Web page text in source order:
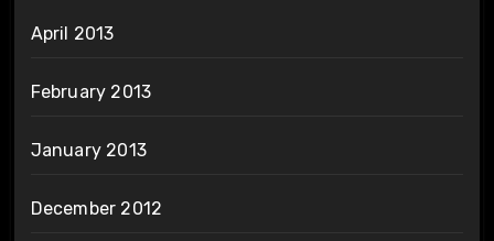
April 2013
February 2013
January 2013
December 2012